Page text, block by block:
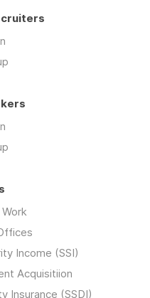
Income (SSI)
Acquisitiion
Insurance (SSDI)